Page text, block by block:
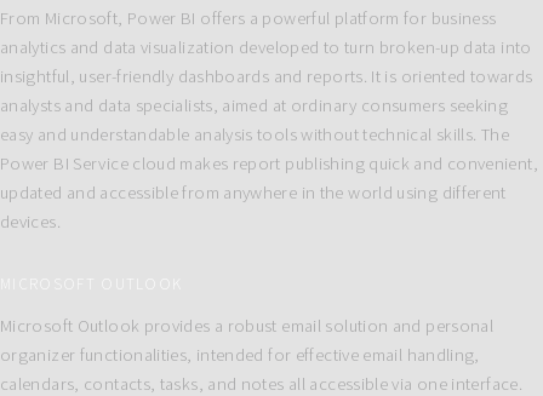
From Microsoft, Power BI offers a powerful platform for business
analytics and data visualization developed to turn broken-up data into
insightful, user-friendly dashboards and reports. It is oriented towards
analysts and data specialists, aimed at ordinary consumers seeking
easy and understandable analysis tools without technical skills. The
Power BI Service cloud makes report publishing quick and convenient,
updated and accessible from anywhere in the world using different
devices.
MICROSOFT OUTLOOK
Microsoft Outlook provides a robust email solution and personal
organizer functionalities, intended for effective email handling,
calendars, contacts, tasks, and notes all accessible via one interface.